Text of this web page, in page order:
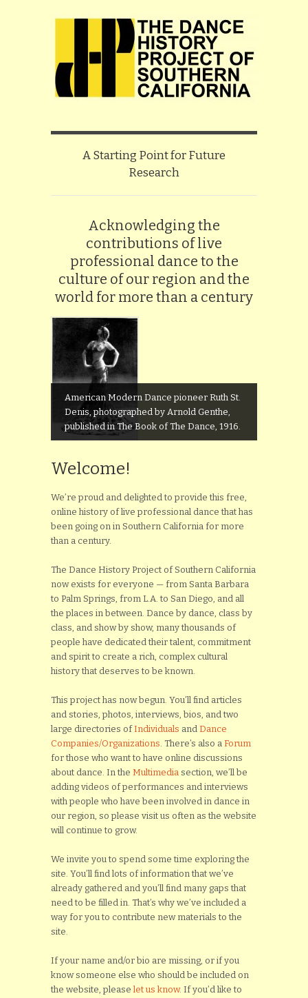
A Starting Point for Future
Research
Acknowledging the
contributions of live
professional dance to the
culture of our region and the
world for more than a century
American Modern Dance pioneer Ruth St.
Denis, photographed by Arnold Genthe,
published in The Book of The Dance, 1916.
Welcome!
We’re proud and delighted to provide this free,
online history of live professional dance that has
been going on in Southern California for more
than a century.
The Dance History Project of Southern California
now exists for everyone — from Santa Barbara
to Palm Springs, from L.A. to San Diego, and all
the places in between. Dance by dance, class by
class, and show by show, many thousands of
people have dedicated their talent, commitment
and spirit to create a rich, complex cultural
history that deserves to be known.
This project has now begun. You’ll find articles
and stories, photos, interviews, bios, and two
large directories ofIndividuals and Dance
Companies/Organizations. There’s also a Forum
for those who want to have online discussions
about dance. In the Multimedia section, we’ll be
adding videos of performances and interviews
with people who have been involved in dance in
our region, so please visit us often as the website
will continue to grow.
We invite you to spend some time exploring the
site. You’ll find lots of information that we’ve
already gathered and you’ll find many gaps that
need to be filled in. That’s why we’ve included a
way for you to contribute new materials to the
site.
If your name and/or bio are missing, or if you
know someone else who should be included on
the website, please let us know. If you’d like to